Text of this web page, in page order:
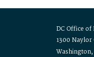
DC Office of
1300